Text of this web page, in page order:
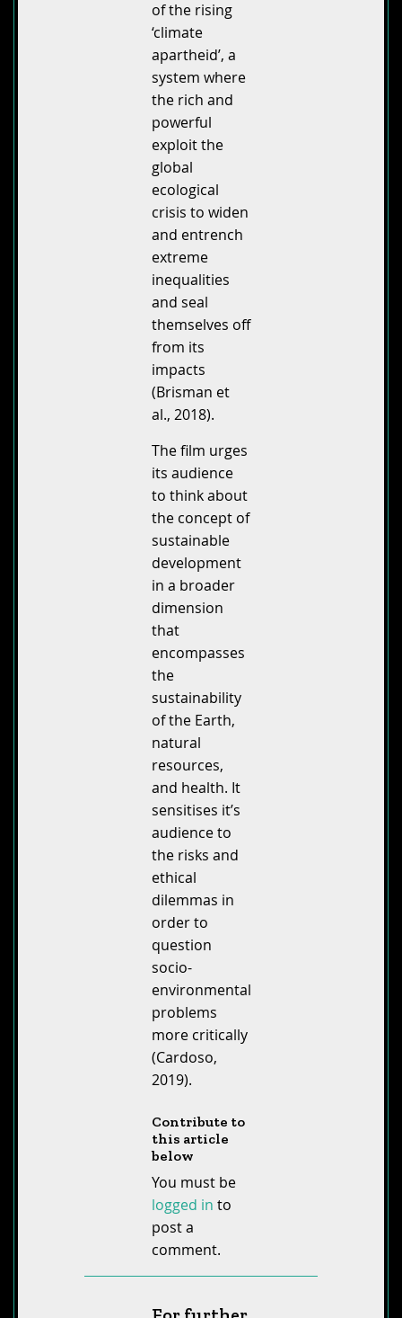
of the rising
‘climate
apartheid’, a
system where
the rich and
powerful
exploit the
global
ecological
crisis to widen
and entrench
extreme
inequalities
and seal
themselves off
from its
impacts
(Brisman et
al., 2018).
The film urges
its audience
to think about
the concept of
sustainable
development
in a broader
dimension
that
encompasses
the
sustainability
of the Earth,
natural
resources,
and health. It
sensitises it’s
audience to
the risks and
ethical
dilemmas in
order to
question
socio-
environmental
problems
more critically
(Cardoso,
2019).
Contribute to
this article
below
You must be
logged in to
post a
comment.